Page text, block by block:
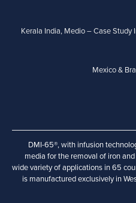
Kerala India, Medio – Case Study
Mexico &
DMI-65®, with infusion
media for the removal of iron
wide variety of applications in 65
is manufactured exclusively in